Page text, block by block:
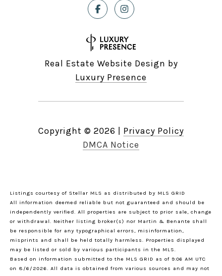
Real Estate Website Design by
Luxury Presence
Copyright © 2026
Privacy Policy
DMCA Notice
Listings courtesy of Stellar MLS as distributed by MLS GRID
All information deemed reliable but not guaranteed and should be
independently verified. All properties are subject to prior sale, change
or withdrawal. Neither listing broker(s) nor Martin & Benante shall
be responsible for any typographical errors, misinformation,
misprints and shall be held totally harmless. Properties displayed
may be listed or sold by various participants in the MLS.
Based on information submitted to the MLS GRID as of 9:06 AM UTC
on 8/6/2026. All data is obtained from various sources and may not